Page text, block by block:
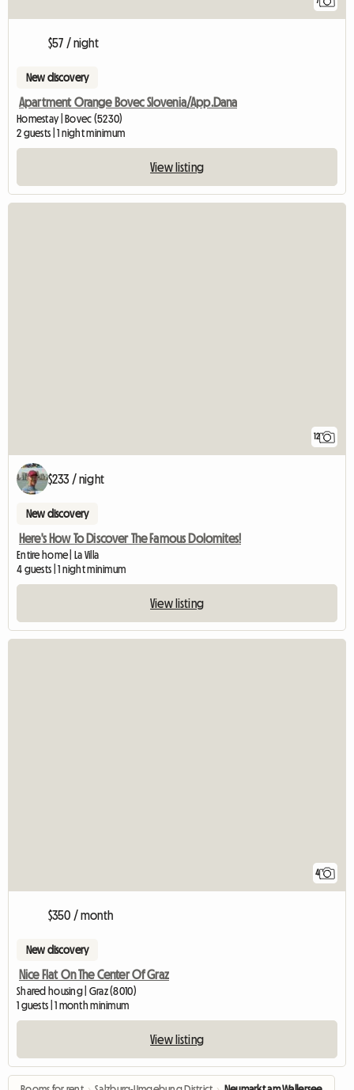
$57 / night
New discovery
Apartment Orange Bovec Slovenia/App.Dana
Homestay | Bovec (5230)
2 guests | 1 night minimum
View listing
12
$233 / night
New discovery
Here's How To Discover The Famous Dolomites!
Entire home | La Villa
4 guests | 1 night minimum
View listing
4
$350 / month
New discovery
Nice Flat On The Center Of Graz
Shared housing | Graz (8010)
1 guests | 1 month minimum
View listing